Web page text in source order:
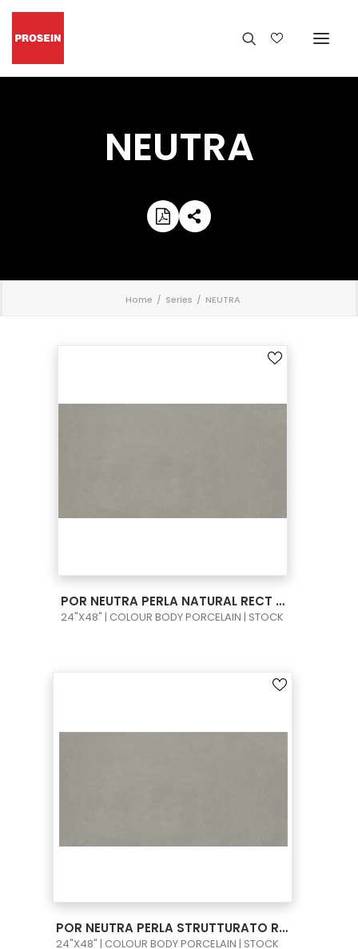
NEUTRA
Home Series NEUTRA
POR NEUTRA PERLA NATURAL RECT 24X48
24"X48" | COLOUR BODY PORCELAIN | STOCK
POR NEUTRA PERLA STRUTTURATO RECT 24X48
24"X48" | COLOUR BODY PORCELAIN | STOCK